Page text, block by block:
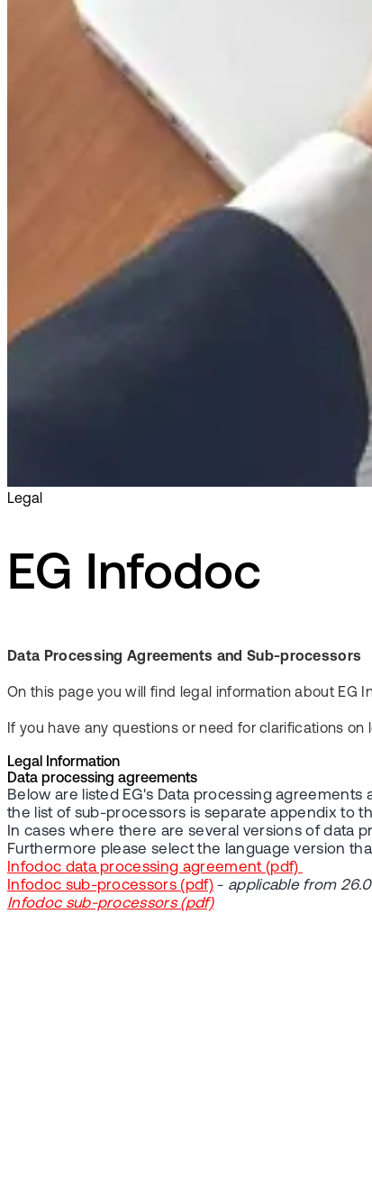
Legal
EG Infodoc
Data Processing Agreements and Sub-processors
On this page you will find legal information about EG
If you have any questions or need for clarifications
Legal Information
Data processing agreements
Below are listed EG's Data processing
the list of sub-processors is separate appendix to
In cases where there are several versions of data
Furthermore please select the language version
Infodoc data processing agreement (pdf)
Infodoc sub-processors (pdf)- applicable from
Infodoc sub-processors (pdf)